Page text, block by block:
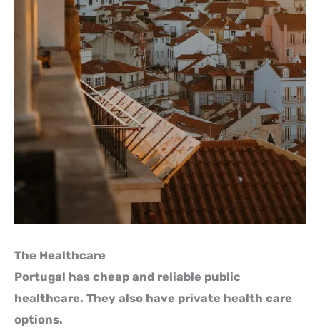
The Healthcare
Portugal has cheap and reliable public
healthcare. They also have private health care
options.